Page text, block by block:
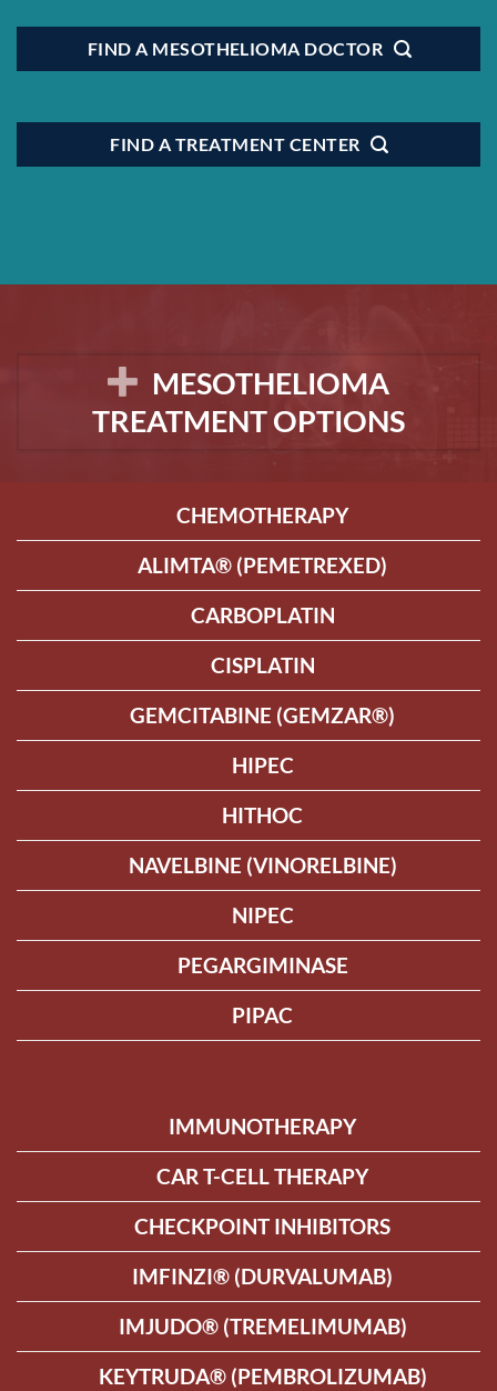
FIND A MESOTHELIOMA DOCTOR
FIND A TREATMENT CENTER
MESOTHELIOMA
TREATMENT OPTIONS
CHEMOTHERAPY
ALIMTA® (PEMETREXED)
CARBOPLATIN
CISPLATIN
GEMCITABINE (GEMZAR®)
HIPEC
HITHOC
NAVELBINE (VINORELBINE)
NIPEC
PEGARGIMINASE
PIPAC
IMMUNOTHERAPY
CAR T-CELL THERAPY
CHECKPOINT INHIBITORS
IMFINZI® (DURVALUMAB)
IMJUDO® (TREMELIMUMAB)
KEYTRUDA® (PEMBROLIZUMAB)